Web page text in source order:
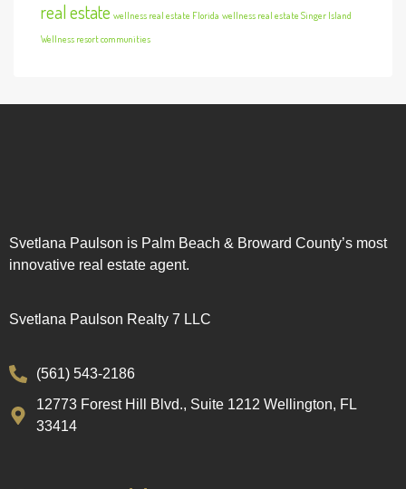
real estate wellness real estate Florida wellness real estate Singer Island
Wellness resort communities
Svetlana Paulson is Palm Beach & Broward County’s most
innovative real estate agent.
Svetlana Paulson Realty 7 LLC
(561) 543-2186
12773 Forest Hill Blvd., Suite 1212 Wellington, FL
33414